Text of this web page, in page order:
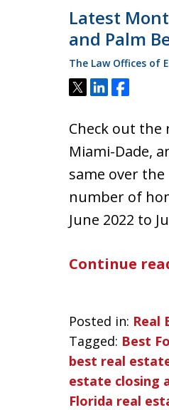
Latest
and Palm
The Law Offices of
Tweet
ShareShare
Check out
Miami-Dade,
same over
number of
June 2022 to
Continue
Posted in: Real
Tagged: Best
best real
estate closing
Florida real